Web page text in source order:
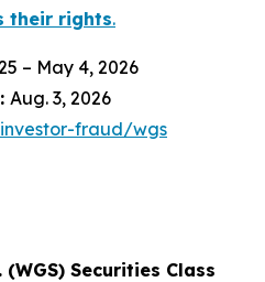
their rights.
– May 4, 2026
Aug. 3, 2026
fraud/wgs
Securities Class